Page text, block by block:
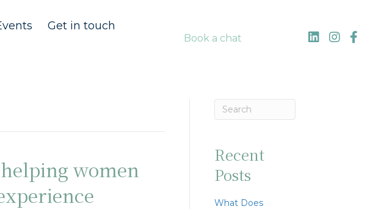
Get in touch
Book a chat
women
Recent
Posts
What Does